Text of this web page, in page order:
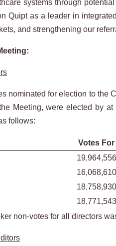
systems through
Quipt as a leader in
and strengthening our
nominated for election to the
Meeting, were elected by
follows:
Votes For
19,964,556
16,068,610
18,758,930
18,771,543
non-votes for all directors